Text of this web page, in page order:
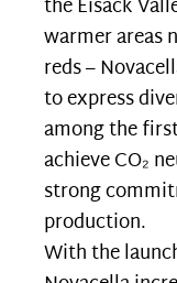
the Eisack
warmer areas
reds –
to express
among the
achieve CO₂
strong
production.
With the